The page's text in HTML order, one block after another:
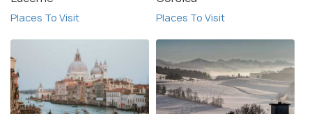
Places To Visit Places To Visit